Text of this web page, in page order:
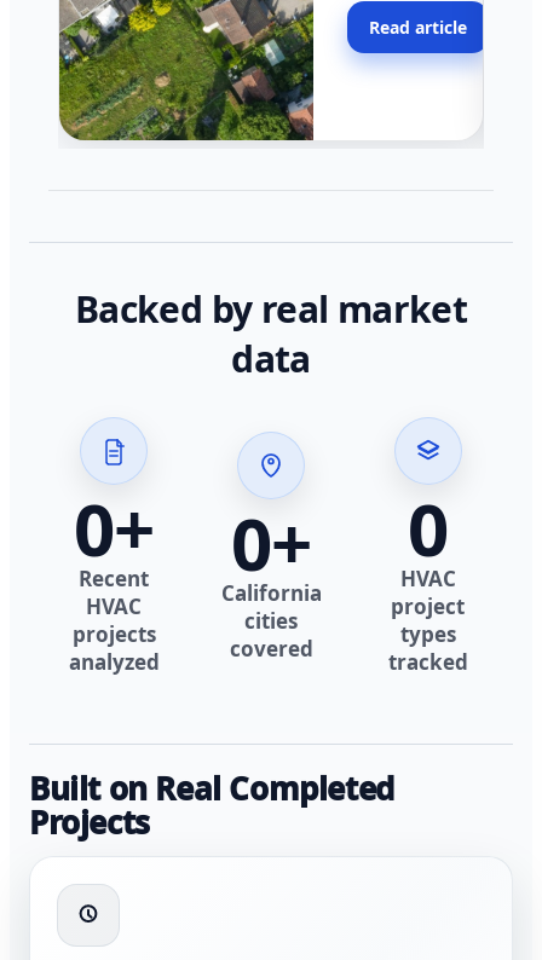
across California.
Read article
Backed by real market
data
0+
Recent
HVAC
projects
analyzed
0+
California
cities
covered
0
HVAC
project
types
tracked
Built on Real Completed
Projects